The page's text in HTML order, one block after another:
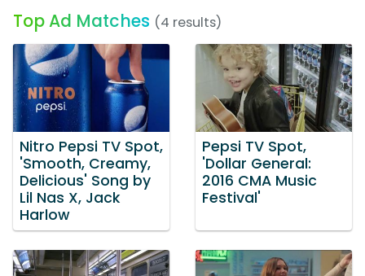
Top Ad Matches (4 results)
Nitro Pepsi TV Spot,
'Smooth, Creamy,
Delicious' Song by
Lil Nas X, Jack
Harlow
Pepsi TV Spot,
'Dollar General:
2016 CMA Music
Festival'